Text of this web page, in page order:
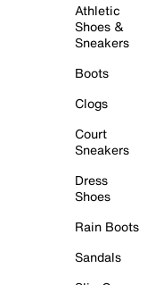
Athletic
Shoes &
Sneakers
Boots
Clogs
Court
Sneakers
Dress
Shoes
Rain Boots
Sandals